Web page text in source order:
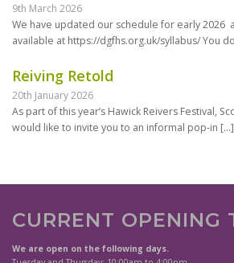
9th March 2026
We have updated our schedule for early 2026
available at https://dgfhs.org.uk/syllabus/ You do
Reiving Retold
20th January 2026
As part of this year’s Hawick Reivers Festival,
would like to invite you to an informal pop-in […]
CURRENT OPENING
We are open on the following days.